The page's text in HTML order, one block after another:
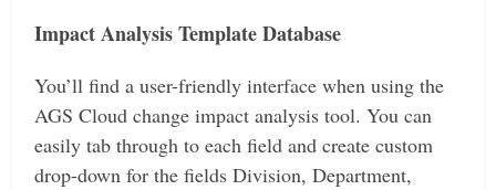
Impact Analysis Template Database
You’ll find a user-friendly interface when using the
AGS Cloud change impact analysis tool. You can
easily tab through to each field and create custom
drop-down for the fields Division, Department,